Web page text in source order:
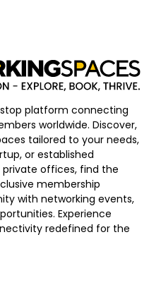
platform connecting
worldwide. Discover,
tailored to your needs,
or established
private offices, find the
membership
with networking events,
Experience
redefined for the